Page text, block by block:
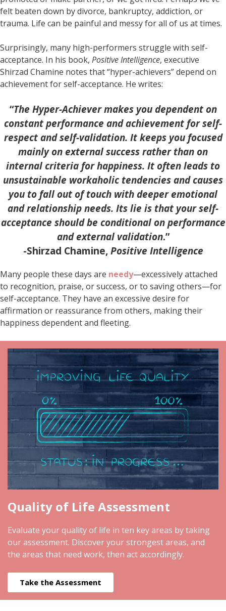
felt beaten down by divorce, bankruptcy, addiction, or
trauma. Life can be painful and messy for all of us at times.
Surprisingly, many high-performers struggle with self-
acceptance. In his book, Positive Intelligence, executive
Shirzad Chamine notes that “hyper-achievers” depend on
achievement for self-acceptance. He writes:
“The Hyper-Achiever makes you dependent on
constant performance and achievement for self-
respect and self-validation. It keeps you focused
mainly on external success rather than on
internal criteria for happiness. It often leads to
unsustainable workaholic tendencies and causes
you to fall out of touch with deeper emotional
and relationship needs. Its lie is that your self-
acceptance should be conditional on performance
and external validation.”
-Shirzad Chamine,Positive Intelligence
Many people these days are needy—excessively attached
to recognition, praise, or success, or to saving others—for
self-acceptance. They have an excessive desire for
affirmation or reassurance from others, making their
happiness dependent and fleeting.
Quality of Life Assessment
Evaluate your quality of life in ten key areas by taking
our assessment. Discover your strongest areas, and
the areas that need work, then act accordingly.
Take the Assessment